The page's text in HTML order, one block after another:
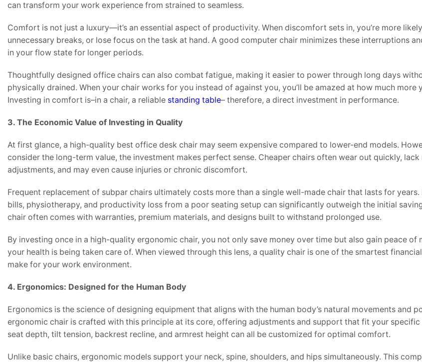
can transform your work experience from strained to seamless.
Comfort is not just a luxury—it’s an essential aspect of productivity. When discomfort sets in, you’re more
unnecessary breaks, or lose focus on the task at hand. A good computer chair minimizes these interruptions
in your flow state for longer periods.
Thoughtfully designed office chairs can also combat fatigue, making it easier to power through long days
physically drained. When your chair works for you instead of against you, you’ll be amazed at how much more
Investing in comfort is–in a chair, a reliable standing table– therefore, a direct investment in performance.
3. The Economic Value of Investing in Quality
At first glance, a high-quality best office desk chair may seem expensive compared to lower-end models.
consider the long-term value, the investment makes perfect sense. Cheaper chairs often wear out quickly, lack
adjustments, and may even cause injuries or chronic discomfort.
Frequent replacement of subpar chairs ultimately costs more than a single well-made chair that lasts for years.
bills, physiotherapy, and productivity loss from a poor seating setup can significantly outweigh the initial
chair often comes with warranties, premium materials, and designs built to withstand prolonged use.
By investing once in a high-quality ergonomic chair, you not only save money over time but also gain peace of
your health is being taken care of. When viewed through this lens, a quality chair is one of the smartest
make for your work environment.
4. Ergonomics: Designed for the Human Body
Ergonomics is the science of designing equipment that aligns with the human body’s natural movements and
ergonomic chair is crafted with this principle at its core, offering adjustments and support that fit your specific
seat depth, tilt tension, backrest recline, and armrest height can all be customized for optimal comfort.
Unlike basic chairs, ergonomic models support your neck, spine, shoulders, and hips simultaneously. This